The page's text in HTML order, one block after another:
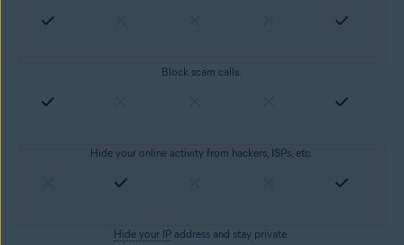
Block scam calls.
Hide your online activity from hackers, ISPs, etc.
Hide your IP address and stay private.